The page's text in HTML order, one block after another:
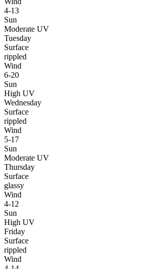
4-13
Sun
Moderate UV
Tuesday
Surface
rippled
Wind
6-20
Sun
High UV
Wednesday
Surface
rippled
Wind
5-17
Sun
Moderate UV
Thursday
Surface
glassy
Wind
4-12
Sun
High UV
Friday
Surface
rippled
Wind